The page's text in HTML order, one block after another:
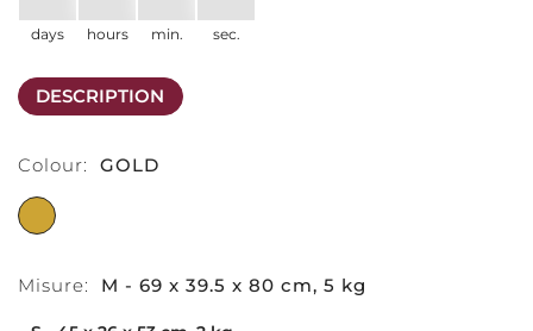
days hours min. sec.
DESCRIPTION
Colour: GOLD
GOLD
Misure: M - 69 x 39.5 x 80 cm, 5 kg